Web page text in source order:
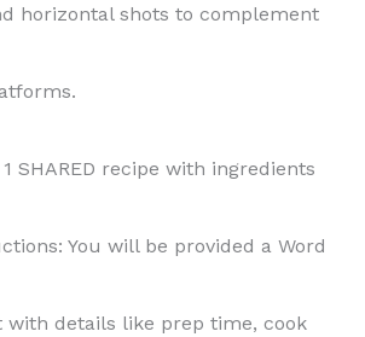
horizontal shots to complement
SHARED recipe with ingredients
You will be provided a Word
with details like prep time, cook